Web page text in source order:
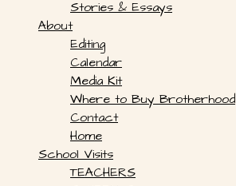
Stories & Essays
About
Editing
Calendar
Media Kit
Where to Buy Brotherhood
Contact
Home
School Visits
TEACHERS